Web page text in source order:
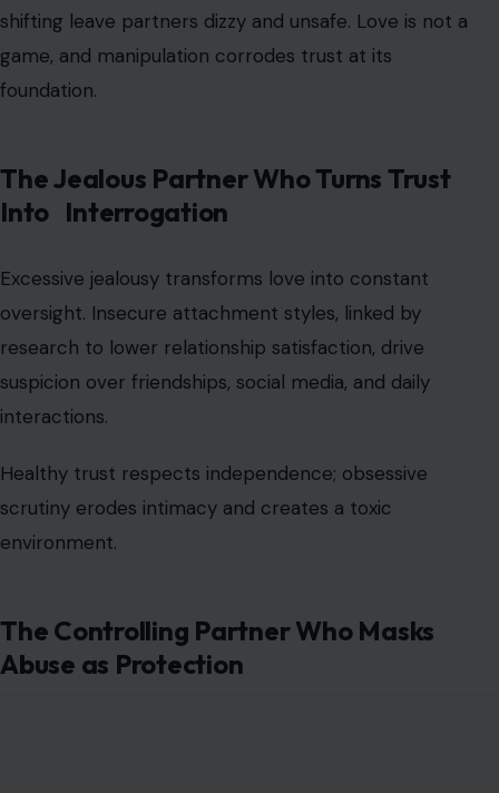
shifting leave partners dizzy and unsafe. Love is not a
game, and manipulation corrodes trust at its
foundation.
The Jealous Partner Who Turns Trust
Into Interrogation
Excessive jealousy transforms love into constant
oversight. Insecure attachment styles, linked by
research to lower relationship satisfaction, drive
suspicion over friendships, social media, and daily
interactions.
Healthy trust respects independence; obsessive
scrutiny erodes intimacy and creates a toxic
environment.
The Controlling Partner Who Masks
Abuse as Protection